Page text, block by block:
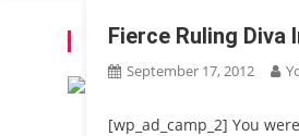
TAG:JUMPSTYLE
Fierce Ruling
September 17, 2012
[wp_ad_camp_2] You